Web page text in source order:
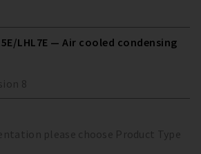
LHL7E — Air cooled condensing
8
please choose Product Type